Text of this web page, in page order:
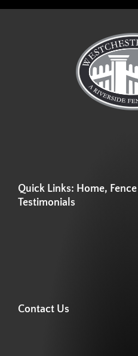
Quick Links: Home,
Testimonials
Contact Us